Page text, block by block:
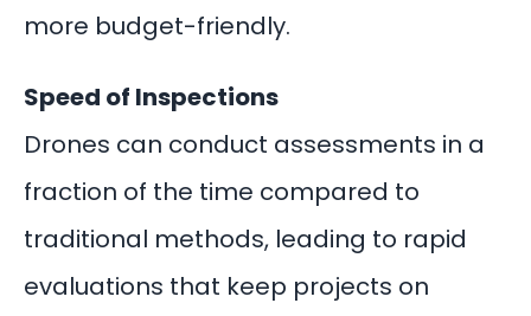
more budget-friendly.
Speed of Inspections
Drones can conduct assessments in a
fraction of the time compared to
traditional methods, leading to rapid
evaluations that keep projects on